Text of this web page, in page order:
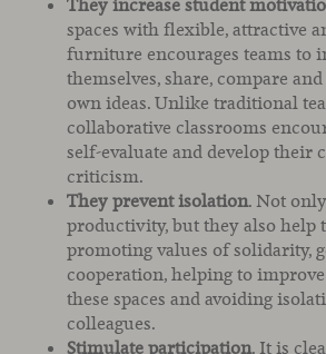
They increase student
spaces with flexible, attractive
furniture encourages teams to
themselves, share, compare
own ideas. Unlike traditional
collaborative classrooms
self-evaluate and develop their
criticism.
They prevent isolation. Not
productivity, but they also help
promoting values of solidarity,
cooperation, helping to
these spaces and avoiding
colleagues.
Stimulate participation. It is